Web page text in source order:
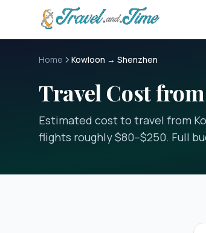
Skip to main content
Home Kowloon → Shenzhen
Travel Cost
Estimated cost to travel from
flights roughly $80–$250. Full